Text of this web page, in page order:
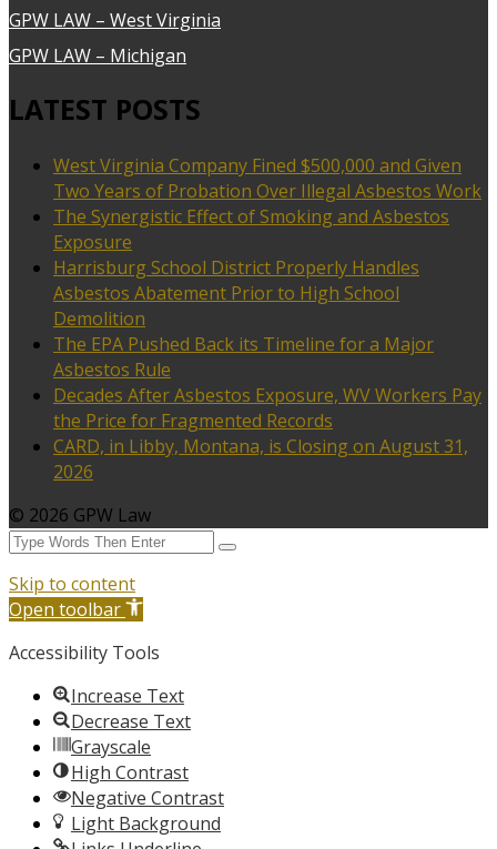
GPW LAW – West Virginia
GPW LAW – Michigan
LATEST POSTS
West Virginia Company Fined $500,000 and Given
Two Years of Probation Over Illegal Asbestos Work
The Synergistic Effect of Smoking and Asbestos
Exposure
Harrisburg School District Properly Handles
Asbestos Abatement Prior to High School
Demolition
The EPA Pushed Back its Timeline for a Major
Asbestos Rule
Decades After Asbestos Exposure, WV Workers Pay
the Price for Fragmented Records
CARD, in Libby, Montana, is Closing on August 31,
2026
© 2026 GPW Law
Skip to content
Open toolbar
Accessibility Tools
Increase Text
Decrease Text
Grayscale
High Contrast
Negative Contrast
Light Background